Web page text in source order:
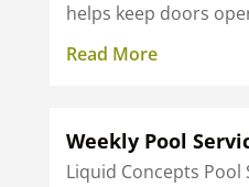
helps keep doors
Read More
Weekly Pool
Liquid Concepts Pool